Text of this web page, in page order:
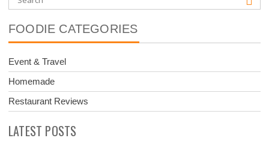
FOODIE CATEGORIES
Event & Travel
Homemade
Restaurant Reviews
LATEST POSTS